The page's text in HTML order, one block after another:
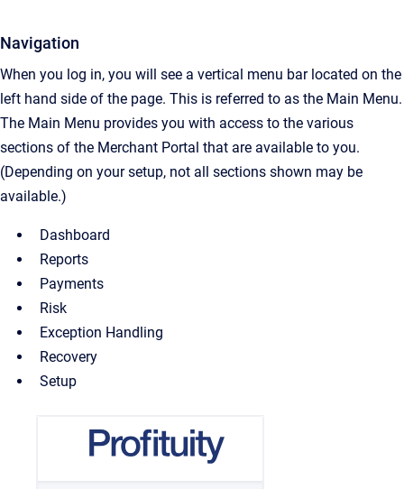
Navigation
When you log in, you will see a vertical menu bar located on the
left hand side of the page. This is referred to as the Main Menu.
The Main Menu provides you with access to the various
sections of the Merchant Portal that are available to you.
(Depending on your setup, not all sections shown may be
available.)
Dashboard
Reports
Payments
Risk
Exception Handling
Recovery
Setup